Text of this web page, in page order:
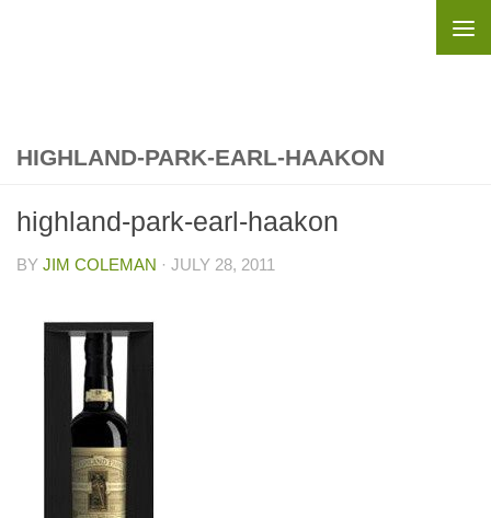
HIGHLAND-PARK-EARL-HAAKON
highland-park-earl-haakon
BY JIM COLEMAN · JULY 28, 2011